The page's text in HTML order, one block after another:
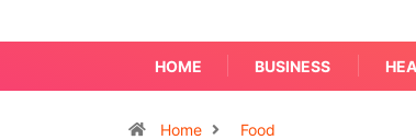
HOME BUSINESS
Home Food